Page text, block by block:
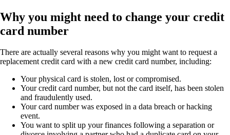
Why you might need to change your credit
card number
There are actually several reasons why you might want to request a
replacement credit card with a new credit card number, including:
Your physical card is stolen, lost or compromised.
Your credit card number, but not the card itself, has been stolen
and fraudulently used.
Your card number was exposed in a data breach or hacking
event.
You want to split up your finances following a separation or